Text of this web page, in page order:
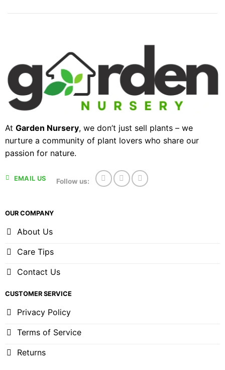
At Garden Nursery, we don’t just sell plants – we
nurture a community of plant lovers who share our
passion for nature.
EMAIL US Follow us:
OUR COMPANY
About Us
Care Tips
Contact Us
CUSTOMER SERVICE
Privacy Policy
Terms of Service
Returns